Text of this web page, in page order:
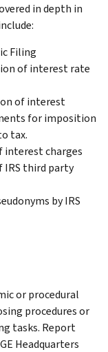
in depth in
Filing
of interest rate
of interest
for imposition
tax.
interest charges
IRS third party
by IRS
or procedural
procedures or
tasks. Report
Headquarters